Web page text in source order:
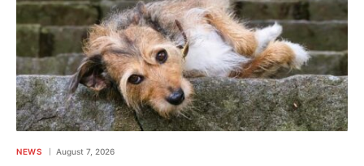
NEWS August 7, 2026